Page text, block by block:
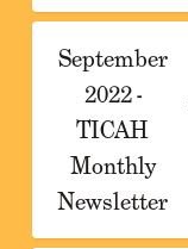
September
2022 -
TICAH
Monthly
Newsletter